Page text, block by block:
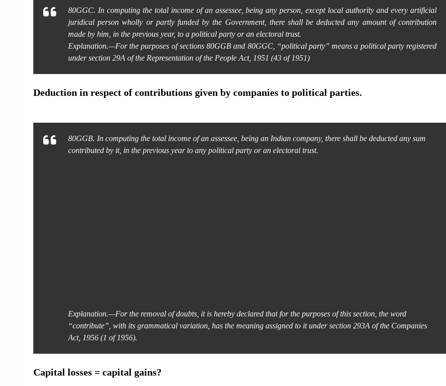
80GGC. In computing the total income of an assessee, being any person, except local authority and every artificial
juridical person wholly or partly funded by the Government, there shall be deducted any amount of contribution
made by him, in the previous year, to a political party or an electoral trust.
Explanation.—For the purposes of sections 80GGB and 80GGC, “political party” means a political party registered
under section 29A of the Representation of the People Act, 1951 (43 of 1951)
Deduction in respect of contributions given by companies to political parties.
80GGB. In computing the total income of an assessee, being an Indian company, there shall be deducted any sum
contributed by it, in the previous year to any political party or an electoral trust.
Explanation.—For the removal of doubts, it is hereby declared that for the purposes of this section, the word
“contribute”, with its grammatical variation, has the meaning assigned to it under section 293A of the Companies
Act, 1956 (1 of 1956).
Capital losses = capital gains?